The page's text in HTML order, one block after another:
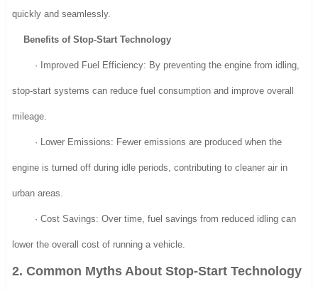
quickly and seamlessly.
Benefits of Stop-Start Technology
· Improved Fuel Efficiency: By preventing the engine from idling,
stop-start systems can reduce fuel consumption and improve overall
mileage.
· Lower Emissions: Fewer emissions are produced when the
engine is turned off during idle periods, contributing to cleaner air in
urban areas.
· Cost Savings: Over time, fuel savings from reduced idling can
lower the overall cost of running a vehicle.
2. Common Myths About Stop-Start Technology